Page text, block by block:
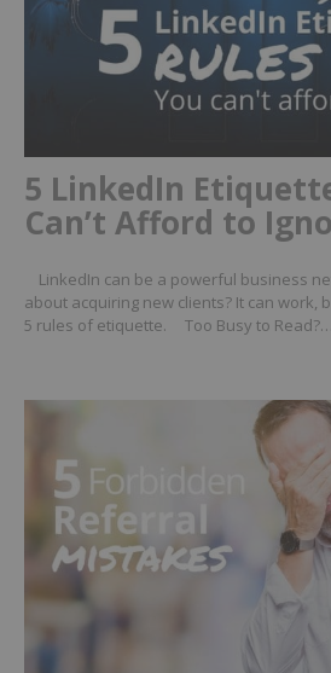
5 LinkedIn
Can’t Afford to
LinkedIn can be a powerful business
about acquiring new clients? It can work,
5 rules of etiquette. Too Busy to Read?…